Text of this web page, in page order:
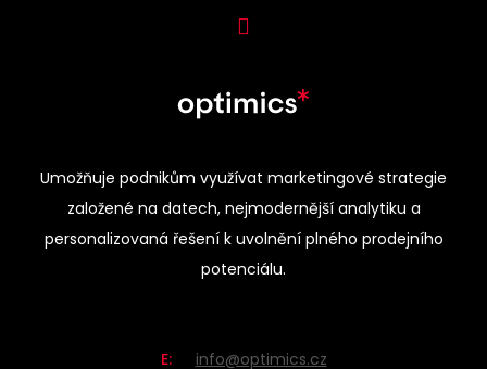
Umožňuje podnikům využívat marketingové strategie
založené na datech, nejmodernější analytiku a
personalizovaná řešení k uvolnění plného prodejního
potenciálu.
E: info@optimics.cz